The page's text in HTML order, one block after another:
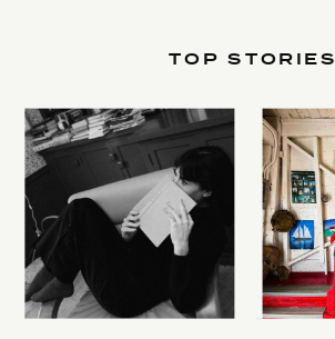
TOP STORIES